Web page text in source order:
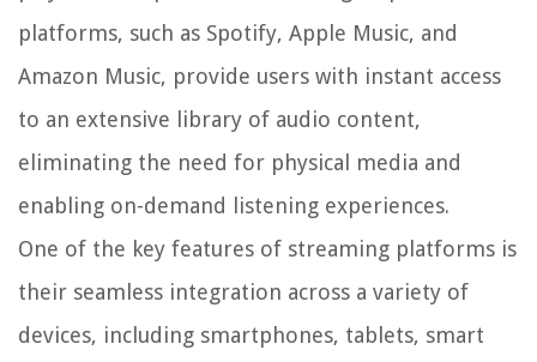
platforms, such as Spotify, Apple Music, and
Amazon Music, provide users with instant access
to an extensive library of audio content,
eliminating the need for physical media and
enabling on-demand listening experiences.
One of the key features of streaming platforms is
their seamless integration across a variety of
devices, including smartphones, tablets, smart